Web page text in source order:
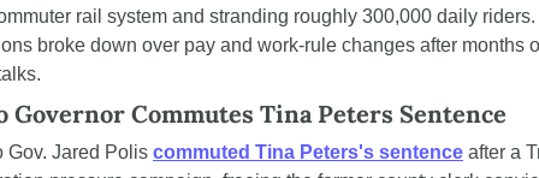
rail system and stranding roughly 300,000 daily riders.
broke down over pay and work-rule changes after months
Governor Commutes Tina Peters Sentence
Gov. Jared Polis commuted Tina Peters's sentence after a